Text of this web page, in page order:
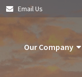
Email Us
Our Company